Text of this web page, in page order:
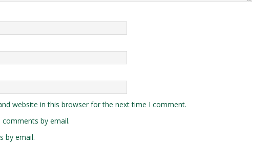
website in this browser for the next time I comment.
by email.
by email.